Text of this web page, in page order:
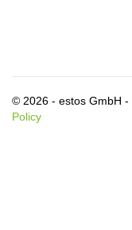
© 2026 - estos GmbH -
Policy